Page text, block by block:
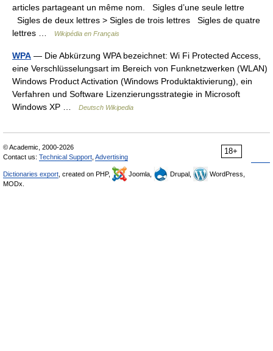
articles partageant un même nom. Sigles d’une seule lettre
Sigles de deux lettres > Sigles de trois lettres Sigles de quatre
lettres …
Wikipédia en Français
WPA — Die Abkürzung WPA bezeichnet: Wi Fi Protected Access,
eine Verschlüsselungsart im Bereich von Funknetzwerken (WLAN)
Windows Product Activation (Windows Produktaktivierung), ein
Verfahren und Software Lizenzierungsstrategie in Microsoft
Windows XP …
Deutsch Wikipedia
18+
© Academic, 2000-2026
Contact us: Technical Support Advertising
Dictionaries export , created on PHP, Joomla, Drupal,
WordPress,
MODx.